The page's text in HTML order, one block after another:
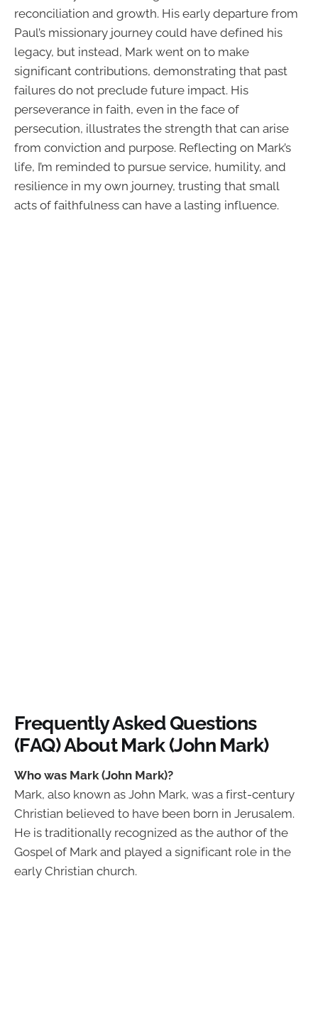
reconciliation and growth. His early departure from
Paul’s missionary journey could have defined his
legacy, but instead, Mark went on to make
significant contributions, demonstrating that past
failures do not preclude future impact. His
perseverance in faith, even in the face of
persecution, illustrates the strength that can arise
from conviction and purpose. Reflecting on Mark’s
life, I’m reminded to pursue service, humility, and
resilience in my own journey, trusting that small
acts of faithfulness can have a lasting influence.
Frequently Asked Questions
(FAQ) About Mark (John Mark)
Who was Mark (John Mark)?
Mark, also known as John Mark, was a first-century
Christian believed to have been born in Jerusalem.
He is traditionally recognized as the author of the
Gospel of Mark and played a significant role in the
early Christian church.